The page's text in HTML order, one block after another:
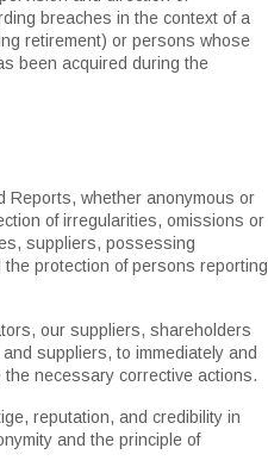
breaches in the context of a
retirement) or persons whose
been acquired during the
Reports, whether anonymous or
of irregularities, omissions or
suppliers, possessing
protection of persons reporting
our suppliers, shareholders
suppliers, to immediately and
necessary corrective actions.
reputation, and credibility in
and the principle of